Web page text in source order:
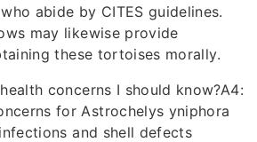
abide by CITES guidelines.
may likewise provide
these tortoises morally.
concerns I should know?A4:
for Astrochelys yniphora
and shell defects